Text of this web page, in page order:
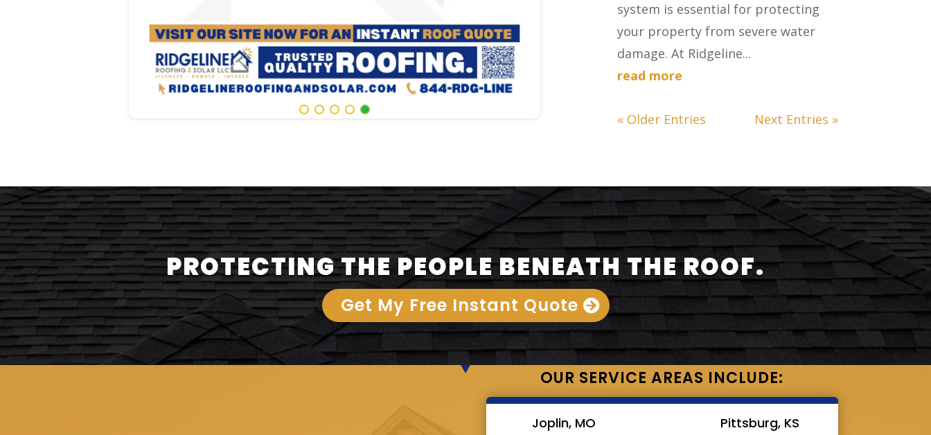
system is essential for protecting
your property from severe water
damage. At Ridgeline...
read more
« Older Entries Next Entries »
PROTECTING THE PEOPLE BENEATH THE ROOF.
Get My Free Instant Quote
OUR SERVICE AREAS INCLUDE:
Joplin, MO
Pittsburg, KS